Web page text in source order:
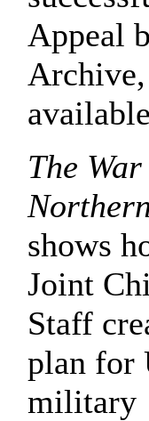
Appeal
The
shows
Joint
Staff
plan for
military